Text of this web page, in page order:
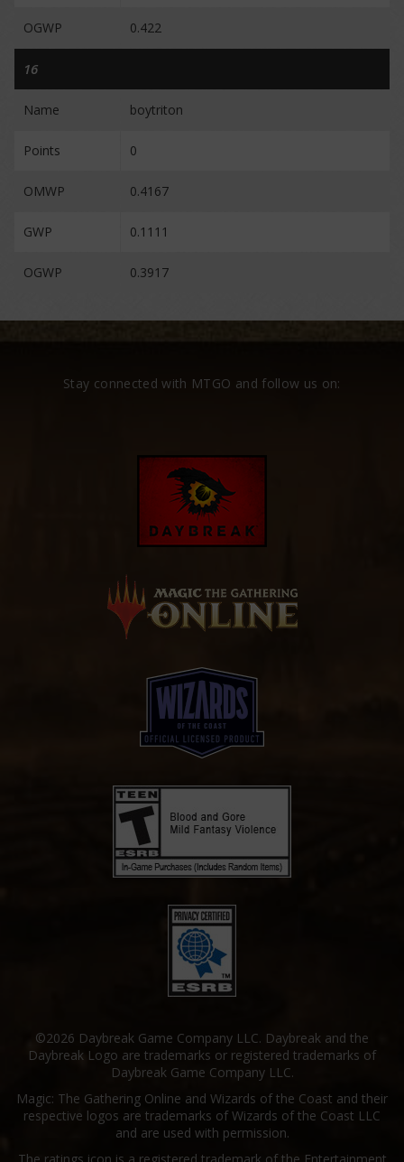
OGWP 0.422
16
Name boytriton
Points 0
OMWP 0.4167
GWP 0.1111
OGWP 0.3917
Stay connected with MTGO and follow us on:
©2026 Daybreak Game Company LLC. Daybreak and the
Daybreak Logo are trademarks or registered trademarks of
Daybreak Game Company LLC.
Magic: The Gathering Online and Wizards of the Coast and their
respective logos are trademarks of Wizards of the Coast LLC
and are used with permission.